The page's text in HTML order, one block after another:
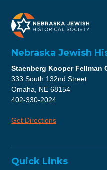
Nebraska Jewish
Staenberg Kooper Fellman
333 South 132nd Street
Omaha, NE 68154
402-330-2024
Get Directions
Quick Links